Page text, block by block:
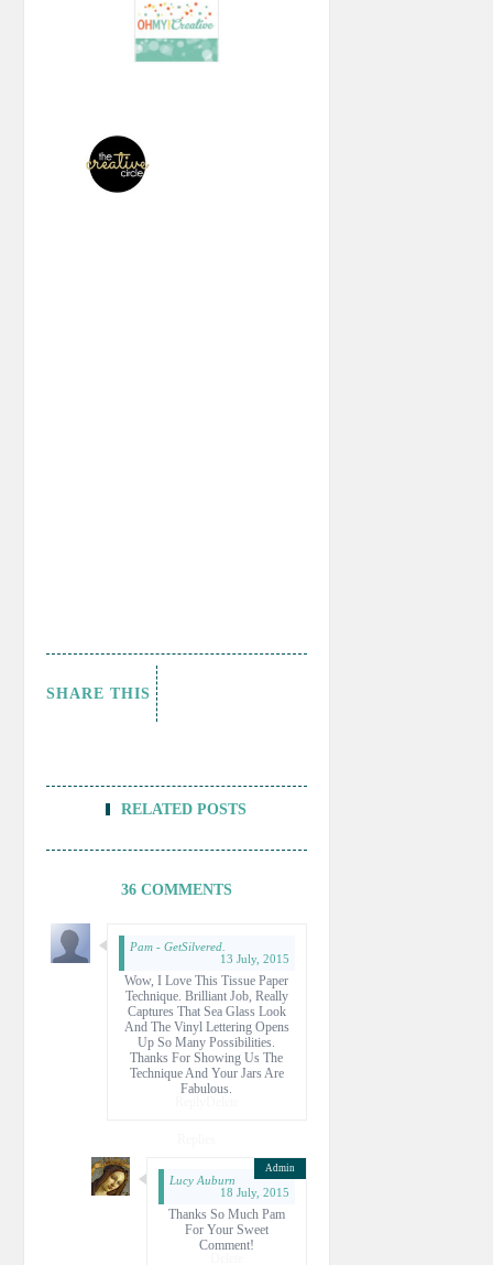
SHARE THIS
RELATED POSTS
36 COMMENTS
Pam - GetSilvered.
13 July, 2015
Wow, I Love This Tissue Paper
Technique. Brilliant Job, Really
Captures That Sea Glass Look
And The Vinyl Lettering Opens
Up So Many Possibilities.
Thanks For Showing Us The
Technique And Your Jars Are
Fabulous.
Lucy Auburn
18 July, 2015
Thanks So Much Pam
For Your Sweet
Comment!